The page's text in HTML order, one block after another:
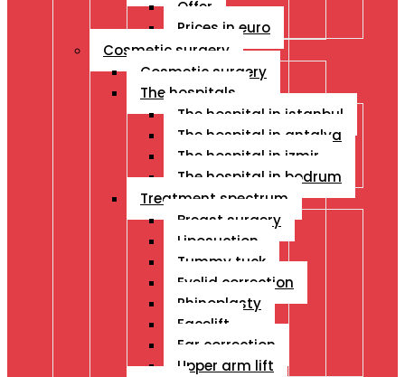
Offer
Prices in euro
Cosmetic surgery
Cosmetic surgery
The hospitals
The hospital in istanbul
The hospital in antalya
The hospital in izmir
The hospital in bodrum
Treatment spectrum
Breast surgery
Liposuction
Tummy tuck
Eyelid correction
Rhinoplasty
Facelift
Ear correction
Upper arm lift